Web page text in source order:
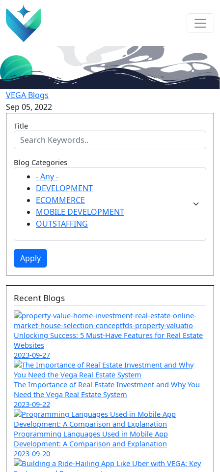
VEGA Blogs
Sep 05, 2022
Title
Blog Categories
- Any -
DEVELOPMENT
ECOMMERCE
MOBILE DEVELOPMENT
OUTSTAFFING
Apply
Recent Blogs
Unlocking Success: 5 Must-Have Features for Real Estate
Websites
2023-09-27
The Importance of Real Estate Investment and Why You
Need the Vega Real Estate System
2023-09-22
Programming Languages Used in Mobile App
Development: A Comparison and Explanation
2023-09-20